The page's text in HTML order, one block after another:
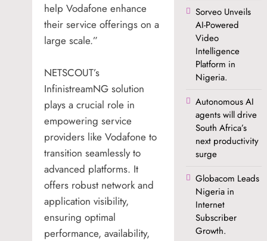
help Vodafone enhance
their service offerings on a
large scale.”
NETSCOUT’s
InfinistreamNG solution
plays a crucial role in
empowering service
providers like Vodafone to
transition seamlessly to
advanced platforms. It
offers robust network and
application visibility,
ensuring optimal
performance, availability,
Sorveo Unveils
AI-Powered
Video
Intelligence
Platform in
Nigeria.
Autonomous AI
agents will drive
South Africa’s
next productivity
surge
Globacom Leads
Nigeria in
Internet
Subscriber
Growth.